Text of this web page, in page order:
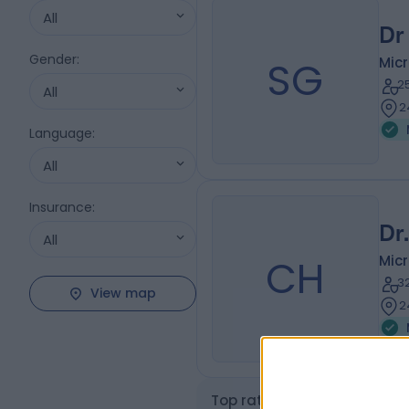
All
Gender:
All
Language:
All
Insurance:
All
View map
SG
CH
Top rated Microbiologist